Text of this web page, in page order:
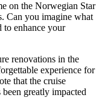
on the Norwegian Star
Can you imagine what
to enhance your
renovations in the
experience for
that the cruise
greatly impacted